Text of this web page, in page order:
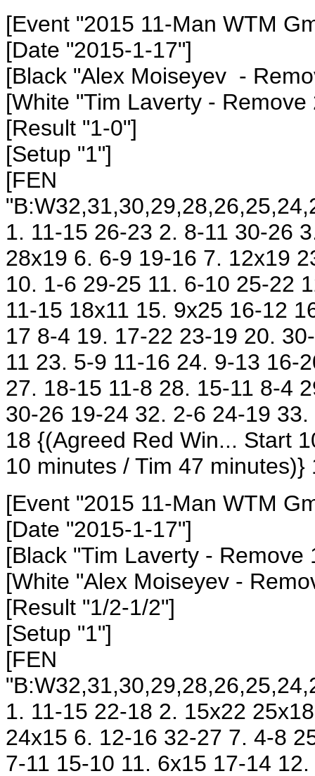
[Event "2015 11-Man WTM
[Date "2015-1-17"]
[Black "Alex Moiseyev -
[White "Tim Laverty -
[Result "1-0"]
[Setup "1"]
[FEN
1. 11-15 26-23 2. 8-11 30-26
28x19 6. 6-9 19-16 7. 12x19
10. 1-6 29-25 11. 6-10 25-22
11-15 18x11 15. 9x25 16-12
17 8-4 19. 17-22 23-19 20.
11 23. 5-9 11-16 24. 9-13 16-
27. 18-15 11-8 28. 15-11 8-4
30-26 19-24 32. 2-6 24-19
18 {(Agreed Red Win... Start
10 minutes / Tim 47 minutes)}
[Event "2015 11-Man WTM
[Date "2015-1-17"]
[Black "Tim Laverty - Remove
[White "Alex Moiseyev -
[Result "1/2-1/2"]
[Setup "1"]
[FEN
1. 11-15 22-18 2. 15x22
24x15 6. 12-16 32-27 7. 4-8
7-11 15-10 11. 6x15 17-14